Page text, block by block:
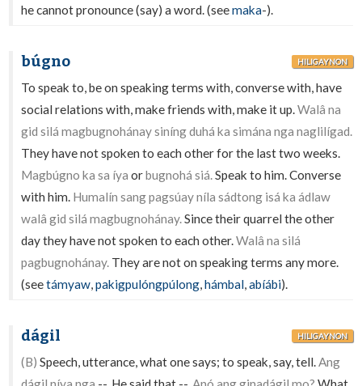
he cannot pronounce (say) a word. (seemaka-).
búgno HILIGAYNON
To speak to, be on speaking terms with, converse with, have
social relations with, make friends with, make it up.Walâ na
gid silá magbugnohánay siníng duhá ka simána nga naglilígad.
They have not spoken to each other for the last two weeks.
Magbúgno ka sa íya orbugnohá siá.Speak to him. Converse
with him. Humalín sang pagsúay níla sádtong isá ka ádlaw
walâ gid silá magbugnohánay.Since their quarrel the other
day they have not spoken to each other.Walâ na silá
pagbugnohánay. They are not on speaking terms any more.
(seetámyaw,pakigpulóngpúlong,hámbal,abíábi).
dágil HILIGAYNON
(B) Speech, utterance, what one says; to speak, say, tell.Ang